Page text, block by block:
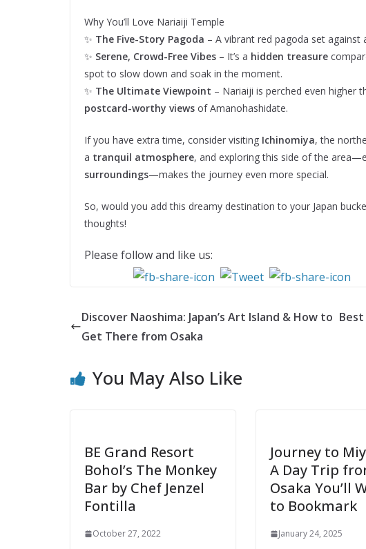
Why You’ll Love Nariaiji Temple
✨ The Five-Story Pagoda – A vibrant red pagoda set against
✨ Serene, Crowd-Free Vibes – It’s a hidden treasure
spot to slow down and soak in the moment.
✨ The Ultimate Viewpoint – Nariaiji is perched even higher
postcard-worthy views of Amanohashidate.
If you have extra time, consider visiting Ichinomiya, the
a tranquil atmosphere, and exploring this side of the
surroundings—makes the journey even more special.
So, would you add this dreamy destination to your Japan
thoughts!
Please follow and like us:
Discover Naoshima: Japan’s Art Island & How to
Get There from Osaka
You May Also Like
BE Grand Resort
Bohol’s The Monkey
Bar by Chef Jenzel
Fontilla
October 27, 2022
Journey to
A Day Trip
Osaka You’ll
to Bookmark
January 24, 2025